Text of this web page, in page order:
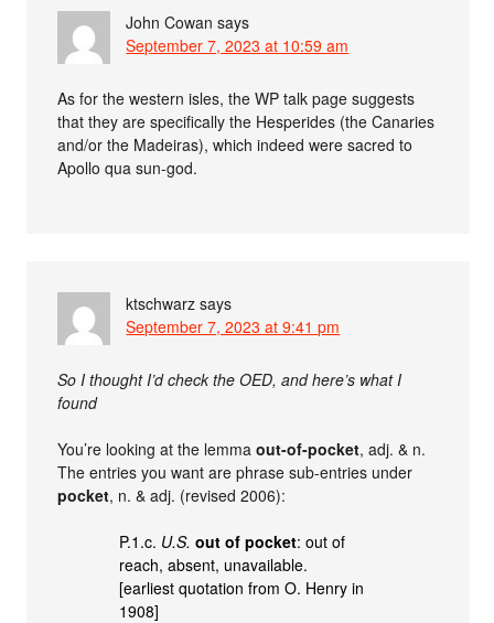
John Cowan says
September 7, 2023 at 10:59 am
As for the western isles, the WP talk page suggests
that they are specifically the Hesperides (the Canaries
and/or the Madeiras), which indeed were sacred to
Apollo qua sun-god.
ktschwarz says
September 7, 2023 at 9:41 pm
So I thought I’d check the OED, and here’s what I
found
You’re looking at the lemmaout-of-pocket, adj. & n.
The entries you want are phrase sub-entries under
pocket, n. & adj. (revised 2006):
P.1.c. U.S. out of pocket: out of
reach, absent, unavailable.
[earliest quotation from O. Henry in
1908]